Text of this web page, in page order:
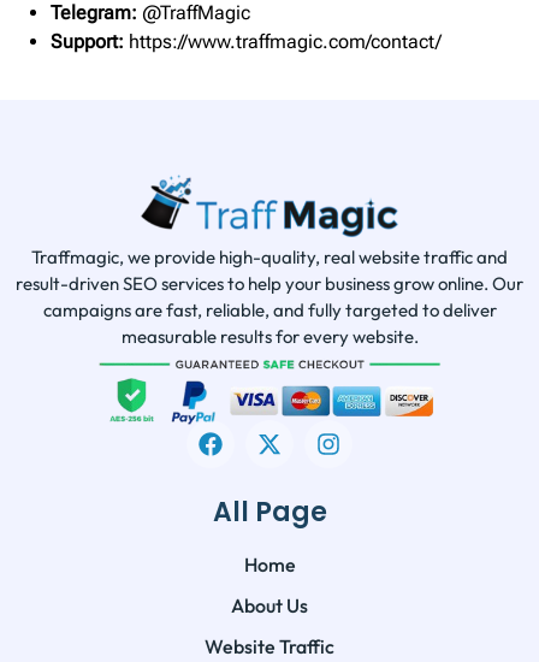
Telegram: @TraffMagic
Support: https://www.traffmagic.com/contact/
Traffmagic, we provide high-quality, real website traffic and
result-driven SEO services to help your business grow online. Our
campaigns are fast, reliable, and fully targeted to deliver
measurable results for every website.
All Page
Home
About Us
Website Traffic